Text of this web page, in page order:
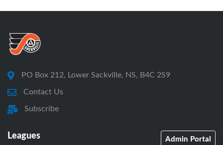
PO Box 212, Lower Sackville, NS, B4C 2S9
Contact Us
Subscribe
Leagues Admin Portal